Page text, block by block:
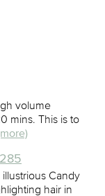
volume
mins. This is to
Candy
hair in